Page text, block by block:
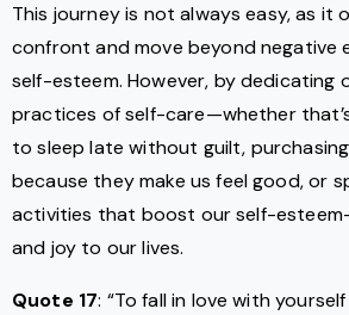
This journey is not always easy, as it
confront and move beyond negative
self-esteem. However, by dedicating
practices of self-care—whether
to sleep late without guilt,
because they make us feel good, or
activities that boost our self-
and joy to our lives.
Quote 17: “To fall in love with